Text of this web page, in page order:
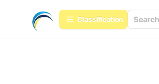
Сlassification